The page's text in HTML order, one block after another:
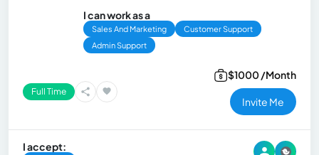
I can work as a
Sales And Marketing
Customer Support
Admin Support
Full Time
$1000 /Month
Invite Me
I accept: